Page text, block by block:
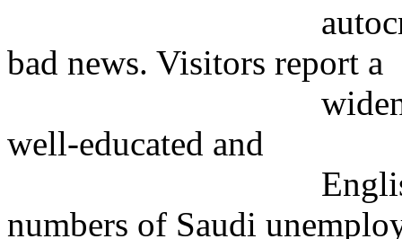
autocratic
bad news. Visitors report a
widening gap
well-educated and
English-
numbers of Saudi